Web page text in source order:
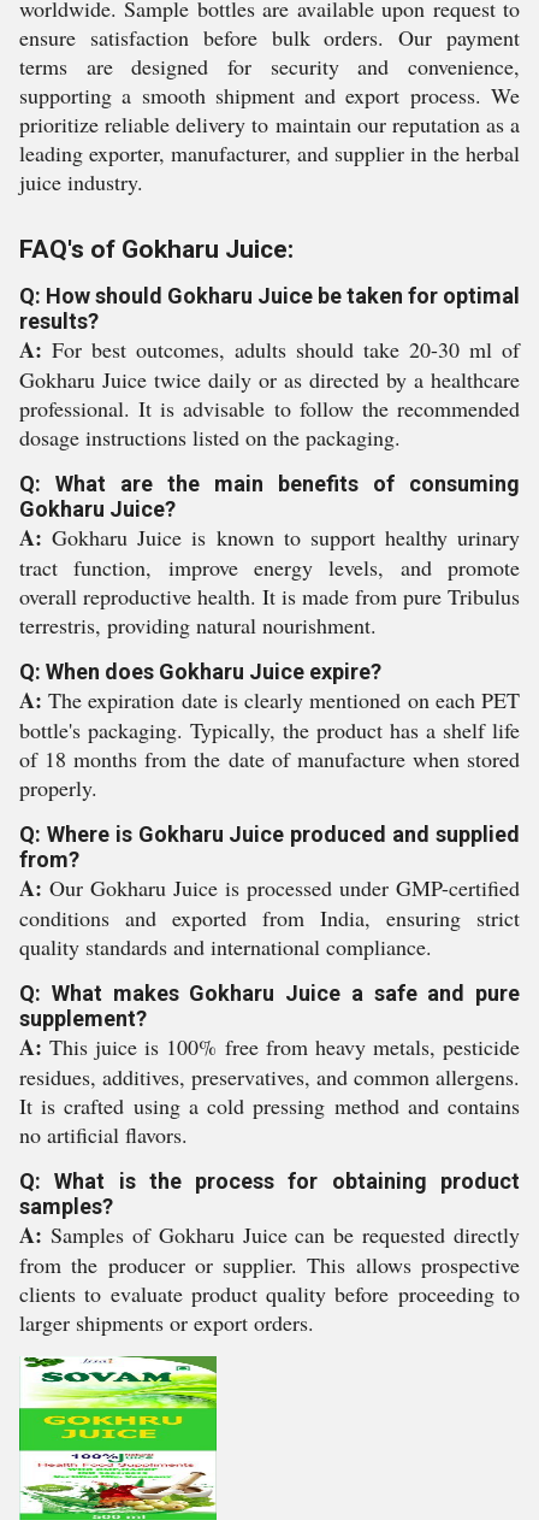
worldwide. Sample bottles are available upon request to
ensure satisfaction before bulk orders. Our payment
terms are designed for security and convenience,
supporting a smooth shipment and export process. We
prioritize reliable delivery to maintain our reputation as a
leading exporter, manufacturer, and supplier in the herbal
juice industry.
FAQ's of Gokharu Juice:
Q: How should Gokharu Juice be taken for optimal
results?
A: For best outcomes, adults should take 20-30 ml of
Gokharu Juice twice daily or as directed by a healthcare
professional. It is advisable to follow the recommended
dosage instructions listed on the packaging.
Q: What are the main benefits of consuming
Gokharu Juice?
A: Gokharu Juice is known to support healthy urinary
tract function, improve energy levels, and promote
overall reproductive health. It is made from pure Tribulus
terrestris, providing natural nourishment.
Q: When does Gokharu Juice expire?
A: The expiration date is clearly mentioned on each PET
bottle's packaging. Typically, the product has a shelf life
of 18 months from the date of manufacture when stored
properly.
Q: Where is Gokharu Juice produced and supplied
from?
A: Our Gokharu Juice is processed under GMP-certified
conditions and exported from India, ensuring strict
quality standards and international compliance.
Q: What makes Gokharu Juice a safe and pure
supplement?
A: This juice is 100% free from heavy metals, pesticide
residues, additives, preservatives, and common allergens.
It is crafted using a cold pressing method and contains
no artificial flavors.
Q: What is the process for obtaining product
samples?
A: Samples of Gokharu Juice can be requested directly
from the producer or supplier. This allows prospective
clients to evaluate product quality before proceeding to
larger shipments or export orders.